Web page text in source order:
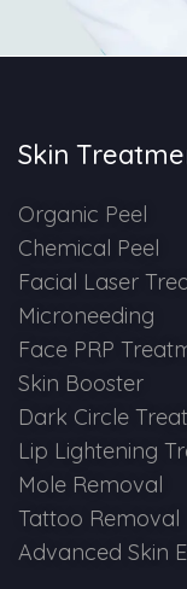
Face PRP
Dark Circle
Lip Lightening
Mole Removal
Tattoo
Laser Hair
Skin
Organic Peel
Chemical Peel
Facial Laser
Microneeding
Face PRP
Skin Booster
Dark Circle
Lip Lightening
Mole Removal
Tattoo Removal
Advanced Skin